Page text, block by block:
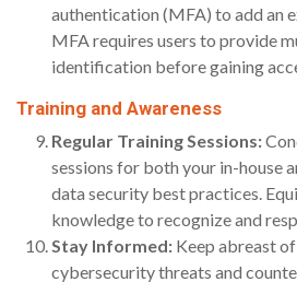
authentication (MFA) to add an
MFA requires users to provide
identification before gaining
Training and Awareness
Regular Training Sessions:
sessions for both your in-house
data security best practices.
knowledge to recognize and
Stay Informed: Keep abreast
cybersecurity threats and